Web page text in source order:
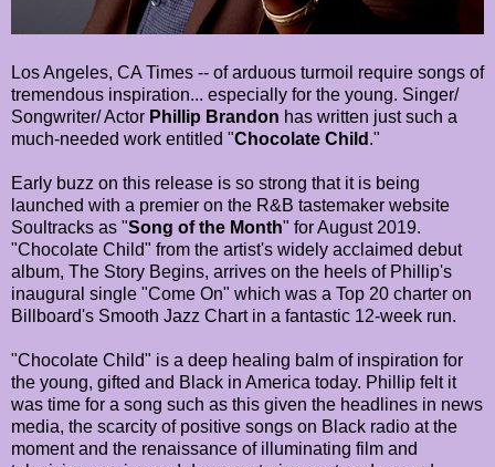
Los Angeles, CA Times -- of arduous turmoil require songs of
tremendous inspiration... especially for the young. Singer/
Songwriter/ Actor Phillip Brandon has written just such a
much-needed work entitled "Chocolate Child ."
Early buzz on this release is so strong that it is being
launched with a premier on the R&B tastemaker website
Soultracks as "Song of the Month" for August 2019.
"Chocolate Child" from the artist's widely acclaimed debut
album, The Story Begins, arrives on the heels of Phillip's
inaugural single "Come On" which was a Top 20 charter on
Billboard's Smooth Jazz Chart in a fantastic 12-week run.
"Chocolate Child" is a deep healing balm of inspiration for
the young, gifted and Black in America today. Phillip felt it
was time for a song such as this given the headlines in news
media, the scarcity of positive songs on Black radio at the
moment and the renaissance of illuminating film and